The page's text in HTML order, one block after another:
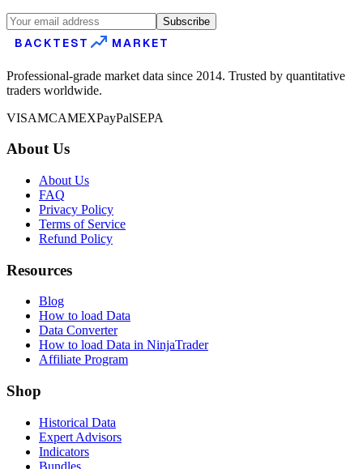
Subscribe
BACKTEST MARKET
Professional-grade market data since 2014. Trusted by quantitative
traders worldwide.
VISAMCAMEXPayPalSEPA
About Us
About Us
FAQ
Privacy Policy
Terms of Service
Refund Policy
Resources
Blog
How to load Data
Data Converter
How to load Data in NinjaTrader
Affiliate Program
Shop
Historical Data
Expert Advisors
Indicators
Bundles